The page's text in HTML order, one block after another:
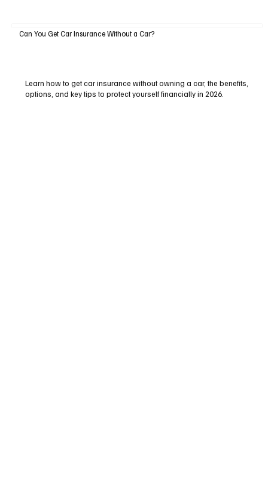
Can You Get Car Insurance Without a Car?
Learn how to get car insurance without owning a car, the benefits,
options, and key tips to protect yourself financially in 2026.